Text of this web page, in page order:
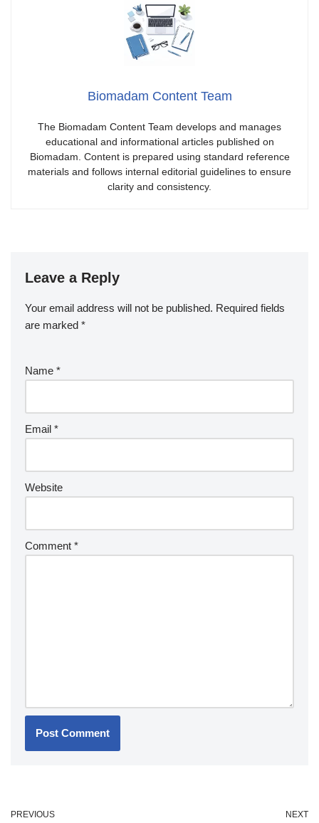
Biomadam Content Team
The Biomadam Content Team develops and manages
educational and informational articles published on
Biomadam. Content is prepared using standard reference
materials and follows internal editorial guidelines to ensure
clarity and consistency.
Leave a Reply
Your email address will not be published. Required fields
are marked *
Name *
Email *
Website
Comment *
PREVIOUS NEXT